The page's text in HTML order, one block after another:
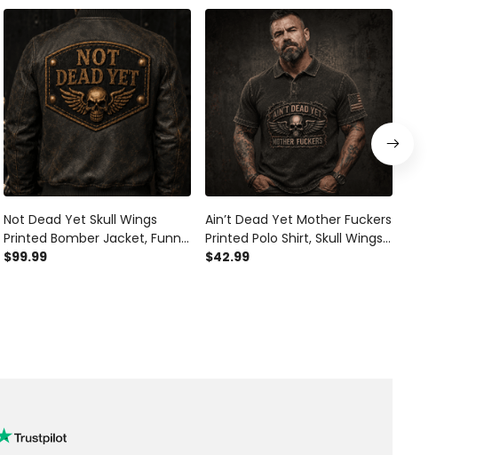
Not Dead Yet Skull Wings
Printed Bomber Jacket, Funny
Biker Style Gift for Men,
$99.99
Ain’t Dead Yet Mother Fuckers
Printed Polo Shirt, Skull Wings
USA Flag, Funny Father’s Day
$42.99